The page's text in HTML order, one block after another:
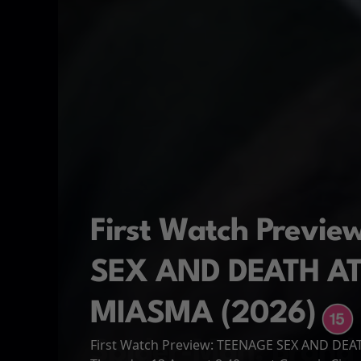
Spider-Man: Brand
First Watch
SEX AND DEATH
MIASMA (2026)
First Watch Preview: TEENAGE SEX AND
The Odyssey